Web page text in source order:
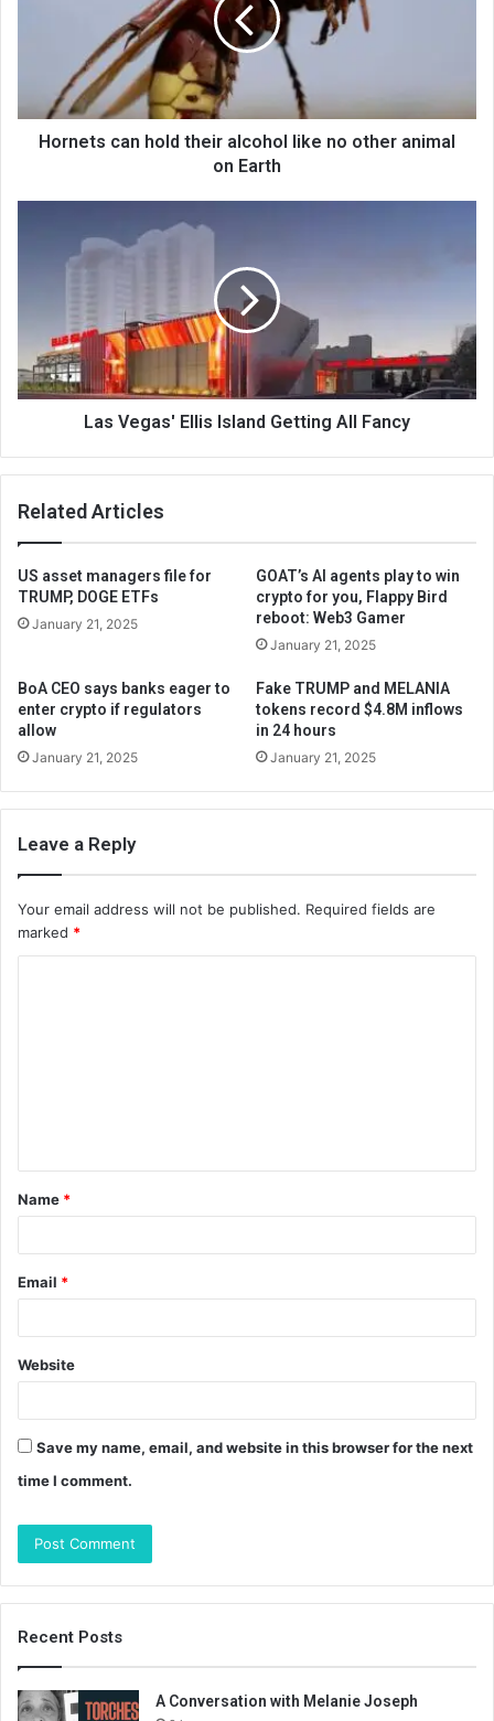
Hornets can hold their alcohol like no other animal
on Earth
Las Vegas' Ellis Island Getting All Fancy
Related Articles
US asset managers file for
TRUMP, DOGE ETFs
January 21, 2025
GOAT’s AI agents play to win
crypto for you, Flappy Bird
reboot: Web3 Gamer
January 21, 2025
BoA CEO says banks eager to
enter crypto if regulators
allow
January 21, 2025
Fake TRUMP and MELANIA
tokens record $4.8M inflows
in 24 hours
January 21, 2025
Leave a Reply
Your email address will not be published. Required fields are
marked *
t
*
Name *
Email *
Website
Save my name, email, and website in this browser for the next
time I comment.
Recent Posts
A Conversation with Melanie Joseph